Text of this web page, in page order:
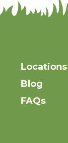
Locations
Blog
FAQs